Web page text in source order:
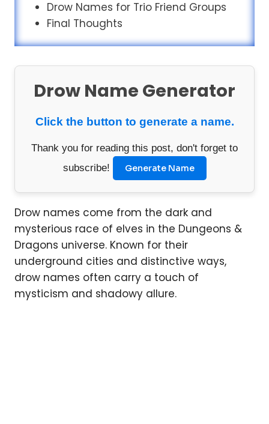
Drow Names for Trio Friend Groups
Final Thoughts
Drow Name Generator
Click the button to generate a name.
Thank you for reading this post, don't forget to
subscribe!
Generate Name
Drow names come from the dark and
mysterious race of elves in the Dungeons &
Dragons universe. Known for their
underground cities and distinctive ways,
drow names often carry a touch of
mysticism and shadowy allure.